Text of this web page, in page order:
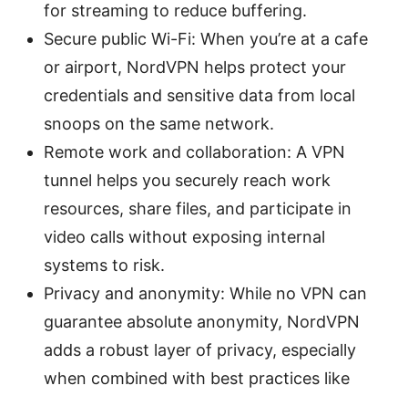
for streaming to reduce buffering.
Secure public Wi-Fi: When you’re at a cafe
or airport, NordVPN helps protect your
credentials and sensitive data from local
snoops on the same network.
Remote work and collaboration: A VPN
tunnel helps you securely reach work
resources, share files, and participate in
video calls without exposing internal
systems to risk.
Privacy and anonymity: While no VPN can
guarantee absolute anonymity, NordVPN
adds a robust layer of privacy, especially
when combined with best practices like